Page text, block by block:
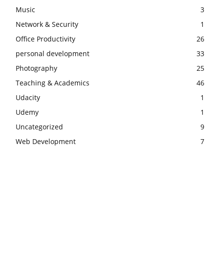
Music
3
Network & Security
1
Office Productivity
26
personal development
33
Photography
25
Teaching & Academics
46
Udacity
1
Udemy
1
Uncategorized
9
Web Development
7